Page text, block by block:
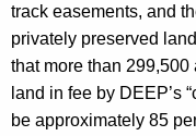
track easements, and
privately preserved
that more than
land in fee by DEEP’s
be approximately 85